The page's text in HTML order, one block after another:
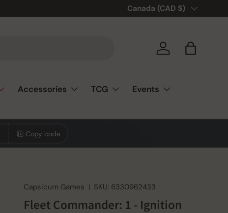
Country/Region
Canada (CAD $)
Log in Bag
Accessories TCG
Events
Copy code
Capsicum Games | SKU: 6330962433
Fleet Commander: 1 - Ignition